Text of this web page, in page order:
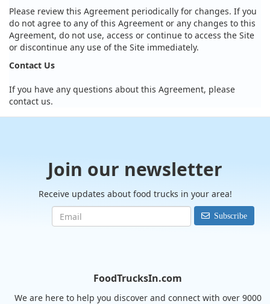
Please review this Agreement periodically for changes. If you
do not agree to any of this Agreement or any changes to this
Agreement, do not use, access or continue to access the Site
or discontinue any use of the Site immediately.
Contact Us
If you have any questions about this Agreement, please
contact us.
Join our newsletter
Receive updates about food trucks in your area!
Subscribe
FoodTrucksIn.com
We are here to help you discover and connect with over 9000